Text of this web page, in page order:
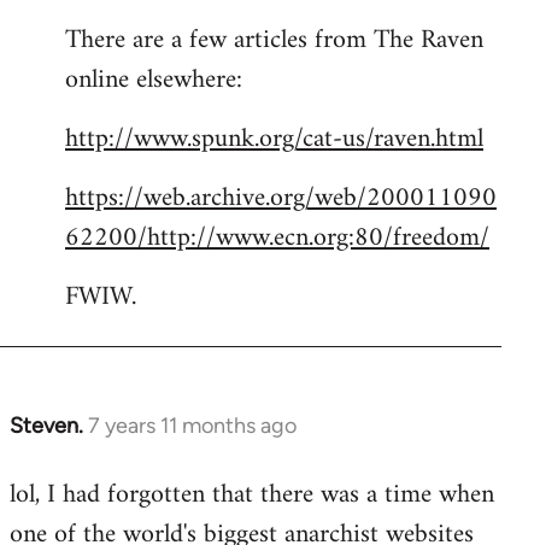
to
Welcome
libcom.org
There are a few articles from The Raven
online elsewhere:
http://www.spunk.org/cat-us/raven.html
https://web.archive.org/web/200011090
62200/http://www.ecn.org:80/freedom/
FWIW.
Steven.7 years 11 months ago
In
to
Welcome
lol, I had forgotten that there was a time when
one of the world's biggest anarchist websites